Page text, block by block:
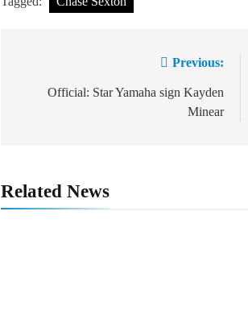
navigation
Previous:
Official: Star Yamaha sign Kayden
Minear
Related News